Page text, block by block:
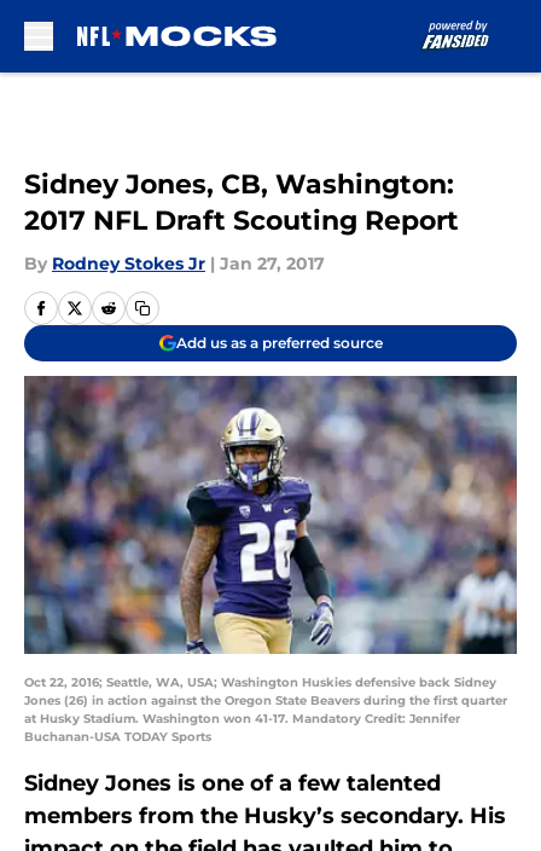
Sidney Jones, CB, Washington:
2017 NFL Draft Scouting Report
By Rodney Stokes Jr | Jan 27, 2017
Add us as a preferred source
Oct 22, 2016; Seattle, WA, USA; Washington Huskies defensive back Sidney
Jones (26) in action against the Oregon State Beavers during the first quarter
at Husky Stadium. Washington won 41-17. Mandatory Credit: Jennifer
Buchanan-USA TODAY Sports
Sidney Jones is one of a few talented
members from the Husky’s secondary. His